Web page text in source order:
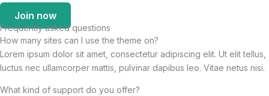
Join now
Frequently asked questions
How many sites can I use the theme on?
Lorem ipsum dolor sit amet, consectetur adipiscing elit. Ut elit tellus,
luctus nec ullamcorper mattis, pulvinar dapibus leo. Vitae netus nisi.
What kind of support do you offer?